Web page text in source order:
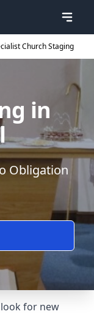
Church Staging
in
Obligation
for new